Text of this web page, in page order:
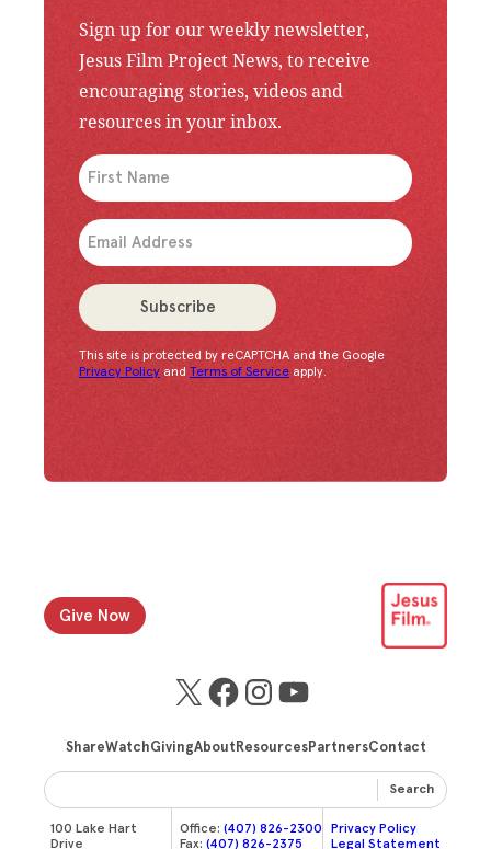
Sign up for our weekly newsletter,
Jesus Film Project News, to receive
encouraging stories, videos and
resources in your inbox.
An issue has occurred. Please try again or
Subscribe
Congratulations!You have successfully
This site is protected by reCAPTCHA and the Google
Privacy Policy and Terms of Service apply.
X Facebook
Instagram
YouTube
ShareWatchGivingAbout ResourcesPartnersContact
Give Now
100 Lake Hart
Drive
Office: (407) 826-2300
Fax: (407) 826-2375
Privacy Policy
Legal Statement
Search